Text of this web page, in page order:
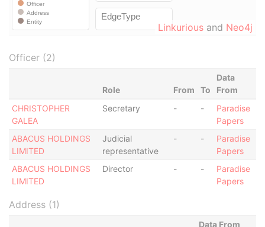
Linkurious and Neo4j
Officer (2)
Role From To
Data
From
CHRISTOPHER
GALEA
Secretary - -
Paradise
Papers
ABACUS HOLDINGS
LIMITED
Judicial
representative
- -
Paradise
Papers
ABACUS HOLDINGS
LIMITED
Director - -
Paradise
Papers
Address (1)
Data From